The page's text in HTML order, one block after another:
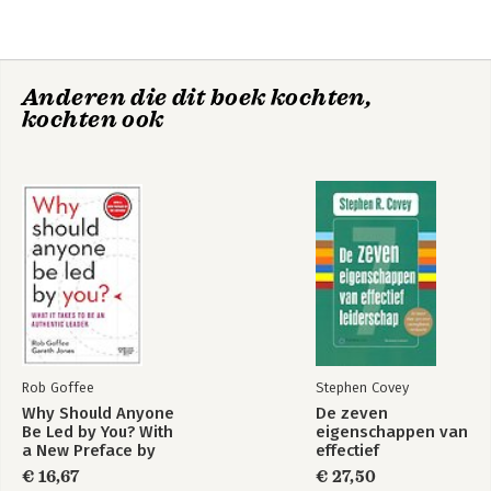
8. Authentic followership
9. The price and prize of leadership
Appendix B: Maximizing authenticity and skills
Acknowledgments
Notes
Index
About the authors
Anderen die dit boek kochten,
kochten ook
Rob Goffee
Why Should Anyone
Be Led by You? With
a New Preface by
the Authors
€ 16,67
Stephen Covey
De zeven
eigenschappen van
effectief
leiderschap
€ 27,50